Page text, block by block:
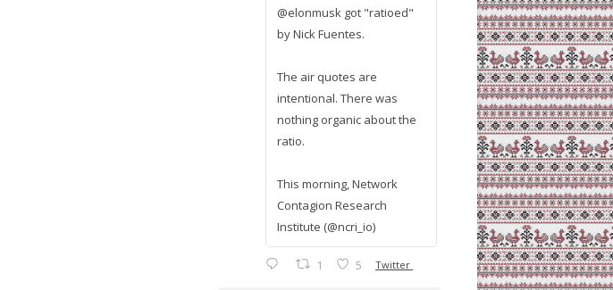
@elonmusk got "ratioed"
by Nick Fuentes.
The air quotes are
intentional. There was
nothing organic about the
ratio.
This morning, Network
Contagion Research
Institute (@ncri_io)
1 5 Twitter